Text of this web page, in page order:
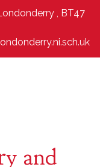
, BT47
and